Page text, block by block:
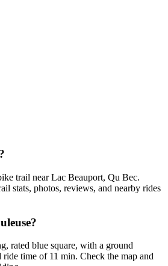
trail near Lac Beauport, Qu Bec.
stats, photos, reviews, and nearby rides
rated blue square, with a ground
ride time of 11 min. Check the map and